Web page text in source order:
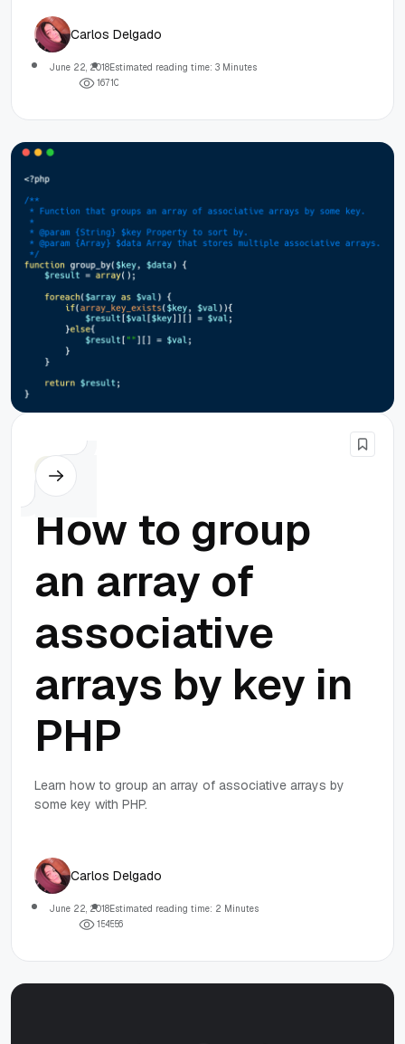
Carlos Delgado
June 22, 2018Estimated reading time: 3 Minutes
16710
PHP
How to group
an array of
associative
arrays by key in
PHP
Learn how to group an array of associative arrays by
some key with PHP.
Carlos Delgado
June 22, 2018Estimated reading time: 2 Minutes
1 54556